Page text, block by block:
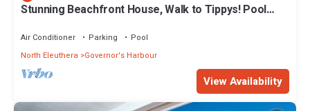
Stunning Beachfront House, Walk to Tippys! Pool
Air Conditioner Parking
Pool
North Eleuthera
Governor's Harbour
View Availability